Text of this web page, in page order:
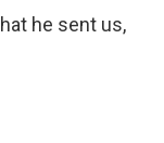
he sent us,